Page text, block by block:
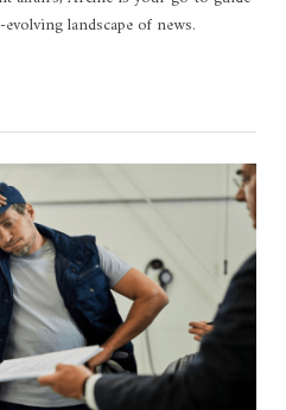
landscape of news.